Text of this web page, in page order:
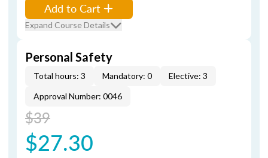
Add to Cart
Expand Course Details
Personal Safety
Total hours: 3 Mandatory: 0
Elective: 3
Approval Number: 0046
$39
$27.30